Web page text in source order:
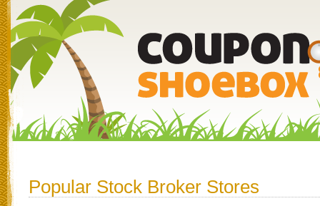
Popular Stock Broker Stores